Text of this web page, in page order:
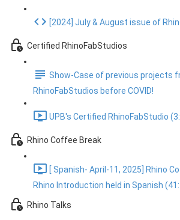
[2024] July & August issue of
Certified RhinoFabStudios
Show-Case of previous projects
RhinoFabStudios before COVID!
UPB's Certified RhinoFabStudio
Rhino Coffee Break
[ Spanish- April-11, 2025] Rhino
Rhino Introduction held in Spanish
Rhino Talks